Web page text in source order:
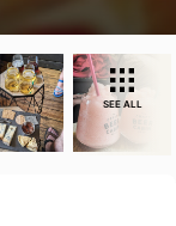
SEE ALL